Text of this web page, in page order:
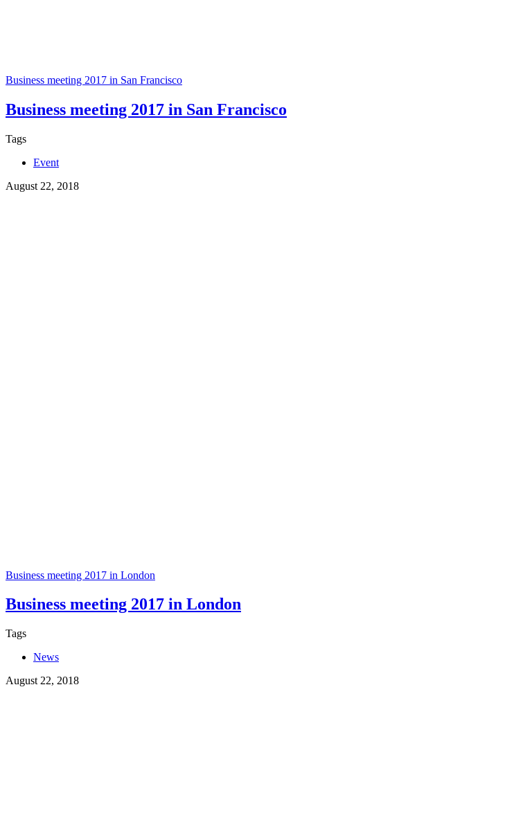
Business meeting 2017 in San Francisco
Business meeting 2017 in San Francisco
Tags
Event
August 22, 2018
Business meeting 2017 in London
Business meeting 2017 in London
Tags
News
August 22, 2018